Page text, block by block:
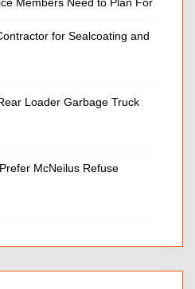
Members Need to Plan For
for Sealcoating and
Loader Garbage Truck
McNeilus Refuse